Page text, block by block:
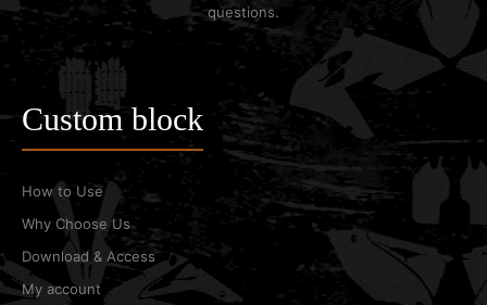
questions.
Custom block
How to Use
Why Choose Us
Download & Access
My account